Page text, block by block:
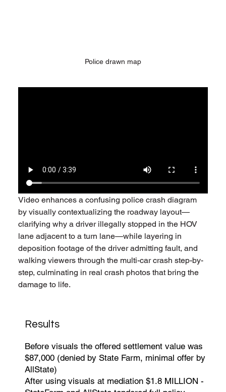
Police drawn map
Video enhances a confusing police crash diagram
by visually contextualizing the roadway layout—
clarifying why a driver illegally stopped in the HOV
lane adjacent to a turn lane—while layering in
deposition footage of the driver admitting fault, and
walking viewers through the multi-car crash step-by-
step, culminating in real crash photos that bring the
damage to life.
Results
Before visuals the offered settlement value was
$87,000 (denied by State Farm, minimal offer by
AllState)
After using visuals at mediation $1.8 MILLION -